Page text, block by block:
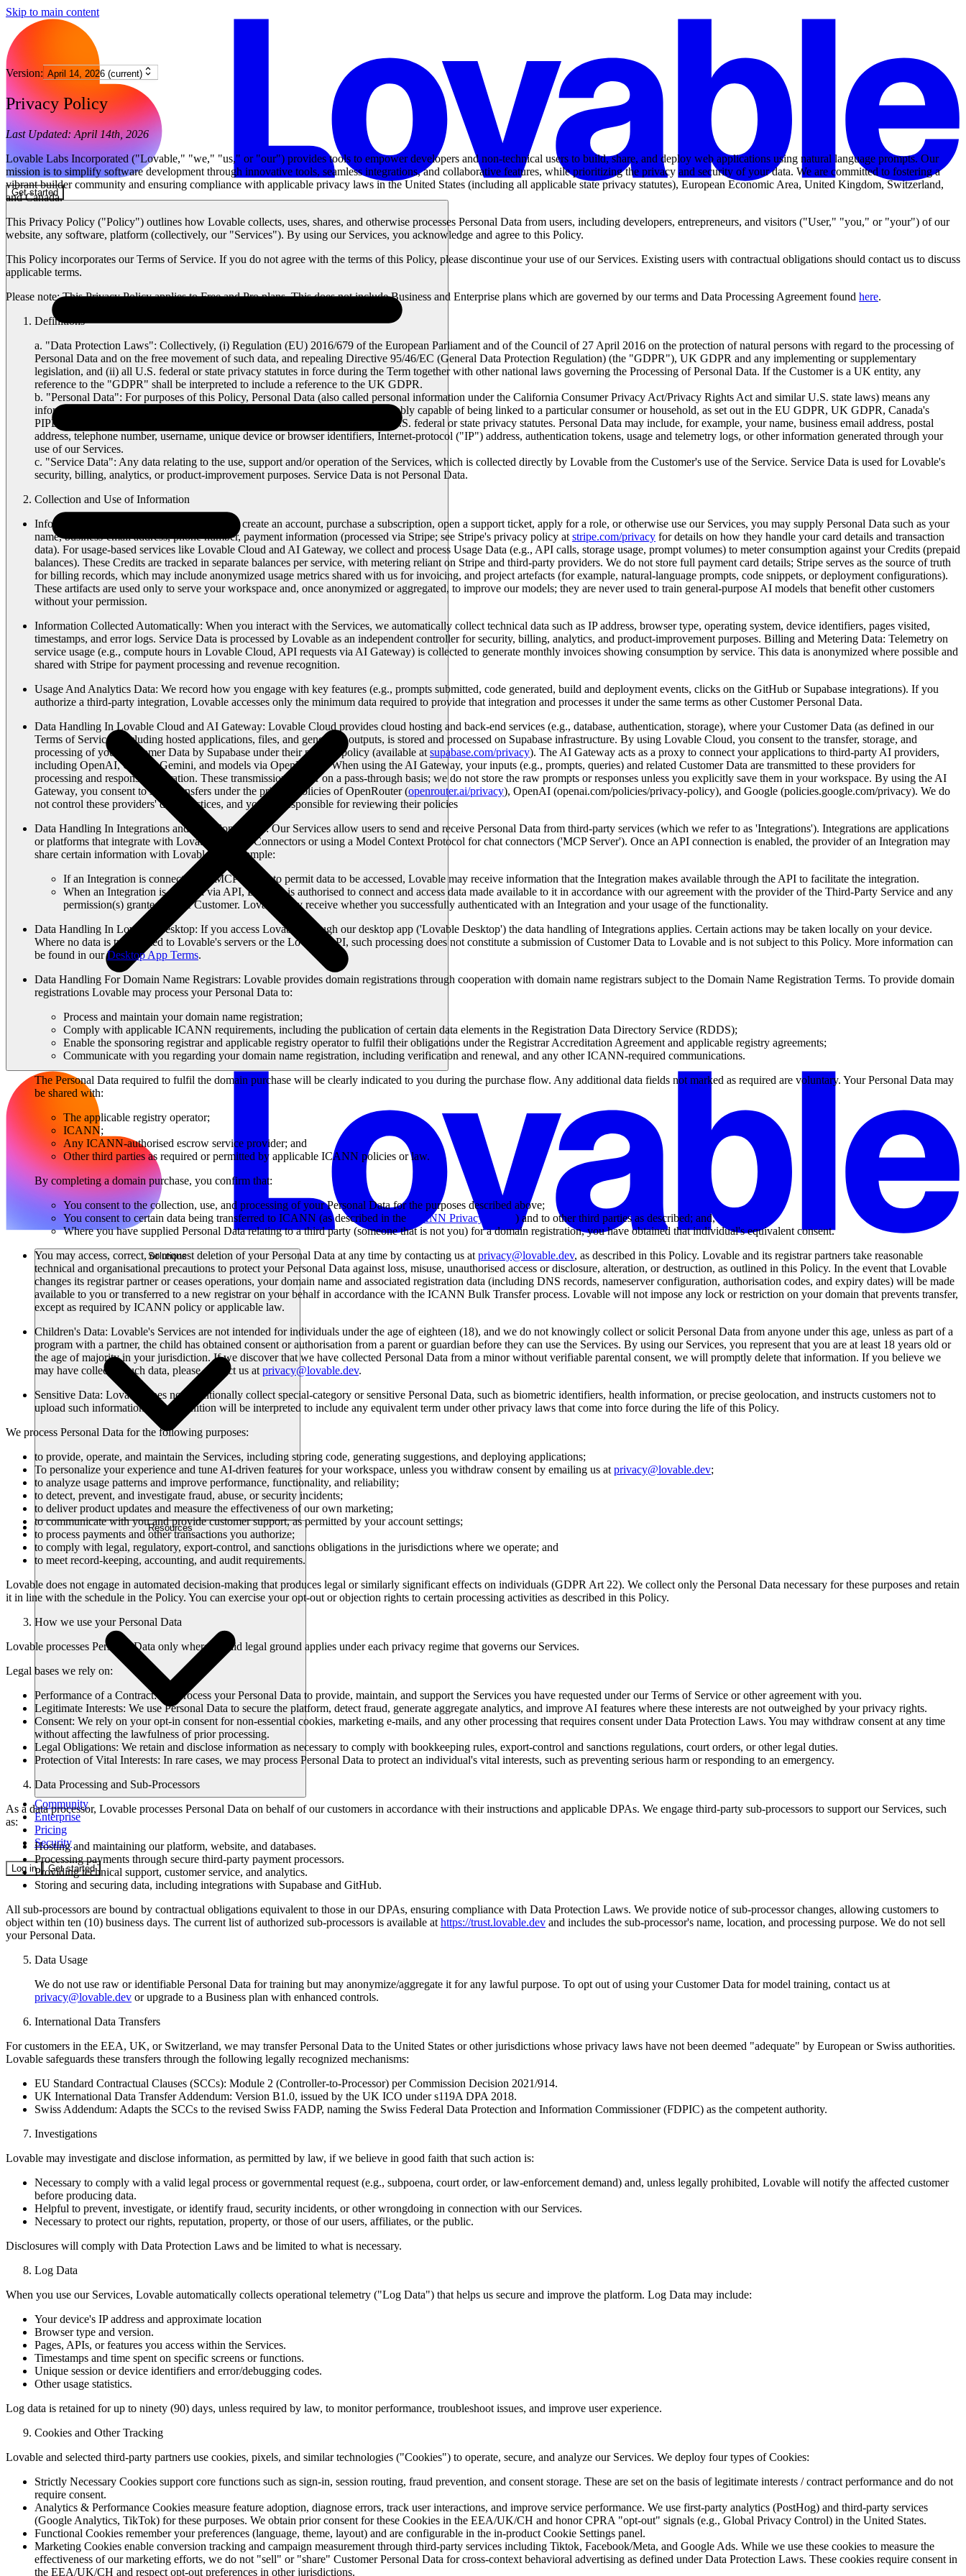
Skip to main content
Get started
Solutions
Resources
Community
Enterprise
Pricing
Security
Log in Get started
Version: April 14, 2026 (current)
Privacy Policy
Last Updated: April 14th, 2026
Lovable Labs Incorporated ("Lovable," "we," "us," or "our") provides tools to empower developers and non-technical users to build, share, and deploy web applications using natural language prompts. Our
mission is to simplify software development through innovative tools, seamless integrations, and collaborative features, while prioritizing the privacy and security of your data. We are committed to fostering a
vibrant builder community and ensuring compliance with applicable privacy laws in the United States (including all applicable state privacy statutes), European Economic Area, United Kingdom, Switzerland,
and Canada.
This Privacy Policy ("Policy") outlines how Lovable collects, uses, shares, and otherwise processes Personal Data from users, including developers, entrepreneurs, and visitors ("User," "you," or "your") of our
website, any software, platform (collectively, our "Services"). By using our Services, you acknowledge and agree to this Policy.
This Policy incorporates our Terms of Service. If you do not agree with the terms of this Policy, please discontinue your use of our Services. Existing users with contractual obligations should contact us to discuss
applicable terms.
Please note: This Privacy Policy applies to Free and Pro plans. This does not include Business and Enterprise plans which are governed by our terms and Data Processing Agreement found here.
Definitions
a. "Data Protection Laws": Collectively, (i) Regulation (EU) 2016/679 of the European Parliament and of the Council of 27 April 2016 on the protection of natural persons with regard to the processing of
Personal Data and on the free movement of such data, and repealing Directive 95/46/EC (General Data Protection Regulation) (the "GDPR"), UK GDPR and any implementing or supplementary
legislation, and (ii) all U.S. federal or state privacy statutes in force during the Term together with other national laws governing the Processing of Personal Data. If the Customer is a UK entity, any
reference to the "GDPR" shall be interpreted to include a reference to the UK GDPR.
b. "Personal Data": For purposes of this Policy, Personal Data (also called personal information under the California Consumer Privacy Act/Privacy Rights Act and similar U.S. state laws) means any
information that relates to an identified or identifiable natural person or is reasonably capable of being linked to a particular consumer or household, as set out in the EU GDPR, UK GDPR, Canada's
PIPEDA, the revised Swiss Federal Act on Data Protection, and all applicable U.S. federal or state privacy statutes. Personal Data may include, for example, your name, business email address, postal
address, telephone number, username, unique device or browser identifiers, Internet-protocol ("IP") address, authentication tokens, usage and telemetry logs, or other information generated through your
use of our Services.
c. "Service Data": Any data relating to the use, support and/or operation of the Services, which is collected directly by Lovable from the Customer's use of the Service. Service Data is used for Lovable's
security, billing, analytics, or product-improvement purposes. Service Data is not Personal Data.
Collection and Use of Information
Information You Provide Directly
: When you create an account, purchase a subscription, open a support ticket, apply for a role, or otherwise use our Services, you may supply Personal Data such as your
name, business-email address, phone number, payment information (processed via Stripe; see Stripe's privacy policy at stripe.com/privacy for details on how they handle your card details and transaction
data). For usage-based services like Lovable Cloud and AI Gateway, we collect and process Usage Data (e.g., API calls, storage usage, prompt volumes) to meter consumption against your Credits (prepaid
balances). These Credits are tracked in separate balances per service, with metering reliant on Stripe and third-party providers. We do not store full payment card details; Stripe serves as the source of truth
for billing records, which may include anonymized usage metrics shared with us for invoicing, and project artefacts (for example, natural-language prompts, code snippets, or deployment configurations).
These artifacts are used only to serve your workspace and, once anonymized or aggregated, to improve our models; they are never used to train general-purpose AI models that benefit other customers
without your permission.
Information Collected Automatically: When you interact with the Services, we automatically collect technical data such as IP address, browser type, operating system, device identifiers, pages visited,
timestamps, and error logs. Service Data is processed by Lovable as an independent controller for security, billing, analytics, and product-improvement purposes. Billing and Metering Data: Telemetry on
service usage (e.g., compute hours in Lovable Cloud, API requests via AI Gateway) is collected to generate monthly invoices showing consumption by service. This data is anonymized where possible and
shared with Stripe for payment processing and revenue recognition.
Usage And Analytics Data: We record how you engage with key features (e.g., prompts submitted, code generated, build and deployment events, clicks on the GitHub or Supabase integrations). If you
authorize a third-party integration, Lovable accesses only the minimum data required to provide that integration and processes it under the same terms as other Customer Personal Data.
Data Handling In Lovable Cloud and AI Gateway: Lovable Cloud provides cloud hosting and back-end services (e.g., database, authentication, storage), where your Customer Data (as defined in our
Terms of Service), including hosted applications, files, and generated outputs, is stored and processed on Supabase infrastructure. By using Lovable Cloud, you consent to the transfer, storage, and
processing of your Customer Data by Supabase under their privacy policy (available at supabase.com/privacy). The AI Gateway acts as a proxy to connect your applications to third-party AI providers,
including OpenAI, Google Gemini, and models via OpenRouter. When using the AI Gateway, your inputs (e.g., prompts, queries) and related Customer Data are transmitted to these providers for
processing and response generation. These transmissions occur on a pass-through basis; we do not store the raw prompts or responses unless you explicitly save them in your workspace. By using the AI
Gateway, you consent to such transfers under the privacy policies of OpenRouter (openrouter.ai/privacy), OpenAI (openai.com/policies/privacy-policy), and Google (policies.google.com/privacy). We do
not control these providers' data practices, and you are responsible for reviewing their policies
Data Handling In Integrations and App Connectors : Our Services allow users to send and receive Personal Data from third-party services (which we refer to as 'Integrations'). Integrations are applications
or platforms that integrate with Lovable via API Connectors or using a Model Context Protocol for chat connectors ('MCP Server'). Once an API connection is enabled, the provider of an Integration may
share certain information with Lovable. For example:
If an Integration is connected via MCP Server to permit data to be accessed, Lovable may receive information that the Integration makes available through the API to facilitate the integration.
When an Integration is enabled via API, Lovable is authorised to connect and access data made available to it in accordance with our agreement with the provider of the Third-Party Service and any
permission(s) granted by the Customer. Lovable may receive whether you successfully authenticated with an Integration and your usage of the functionality.
Data Handling In Lovable Desktop: If you access Lovable through our desktop app ('Lovable Desktop') the data handling of Integrations applies. Certain actions may be taken locally on your device.
Where no data is transmitted to Lovable's servers or the Lovable API, such processing does not constitute a submission of Customer Data to Lovable and is not subject to this Policy. More information can
be found in ourDesktop App Terms.
Data Handling For Domain Name Registrars: Lovable provides domain registrations through cooperation with domain name registrars subject to the Domain Name Registration Terms. To provide domain
registrations Lovable may process your Personal Data to:
Process and maintain your domain name registration;
Comply with applicable ICANN requirements, including the publication of certain data elements in the Registration Data Directory Service (RDDS);
Enable the sponsoring registrar and applicable registry operator to fulfil their obligations under the Registrar Accreditation Agreement and applicable registry agreements;
Communicate with you regarding your domain name registration, including verification and renewal, and any other ICANN-required communications.
The Personal Data required to fulfil the domain purchase will be clearly indicated to you during the purchase flow. Any additional data fields not marked as required are voluntary. Your Personal Data may
be shared with:
The applicable registry operator;
ICANN;
Any ICANN-authorised escrow service provider; and
Other third parties as required or permitted by applicable ICANN policies or law.
By completing a domain purchase, you confirm that:
You consent to the collection, use, and processing of your Personal Data for the purposes described above;
You consent to certain data being transferred to ICANN (as described in the
ICANN Privacy Policy ) and to other third parties as described; and,
Where you have supplied Personal Data relating to a third party (someone that is not you) for a domain registration, you have obtained that individual's equivalent consent.
You may access, correct, or request deletion of your Personal Data at any time by contacting us at privacy@lovable.dev, as described in this Policy. Lovable and its registrar partners take reasonable
technical and organisational precautions to protect your Personal Data against loss, misuse, unauthorised access or disclosure, alteration, or destruction, as outlined in this Policy. In the event that Lovable
changes its registrar partner or ceases operations, your domain name and associated registration data (including DNS records, nameserver configuration, authorisation codes, and expiry dates) will be made
available to you or transferred to a new registrar on your behalf in accordance with the ICANN Bulk Transfer process. Lovable will not impose any lock or restriction on your domain that prevents transfer,
except as required by ICANN policy or applicable law.
Children's Data: Lovable's Services are not intended for individuals under the age of eighteen (18), and we do not knowingly collect or solicit Personal Data from anyone under this age, unless as part of a
program with a partner, the child has obtained consent or authorisation from a parent or guardian before they can use the Services. By using our Services, you represent that you are at least 18 years old or
the age of majority in your jurisdiction. If we discover that we have collected Personal Data from a minor without verifiable parental consent, we will promptly delete that information. If you believe we
may have collected such data, please contact us at privacy@lovable.dev.
Sensitive Data: Lovable does not intentionally collect special-category or sensitive Personal Data, such as biometric identifiers, health information, or precise geolocation, and instructs customers not to
upload such information. This definition will be interpreted to include any equivalent term under other privacy laws that come into force during the life of this Policy.
We process Personal Data for the following purposes:
to provide, operate, and maintain the Services, including storing code, generating suggestions, and deploying applications;
To personalize your experience and tune AI-driven features for your workspace, unless you withdraw consent by emailing us at privacy@lovable.dev;
to analyze usage patterns and improve performance, functionality, and reliability;
to detect, prevent, and investigate fraud, abuse, or security incidents;
to deliver product updates and measure the effectiveness of our own marketing;
to communicate with you and provide customer support, as permitted by your account settings;
to process payments and other transactions you authorize;
to comply with legal, regulatory, export-control, and sanctions obligations in the jurisdictions where we operate; and
to meet record-keeping, accounting, and audit requirements.
Lovable does not engage in automated decision-making that produces legal or similarly significant effects on individuals (GDPR Art 22). We collect only the Personal Data necessary for these purposes and retain
it in line with the schedule in the Policy. You can exercise your opt-out or objection rights to certain processing activities as described in this Policy.
How we use your Personal Data
Lovable processes Personal Data only where a valid legal ground applies under each privacy regime that governs our Services.
Legal bases we rely on:
Performance of a Contract: We process your Personal Data to provide, maintain, and support the Services you have requested under our Terms of Service or other agreement with you.
Legitimate Interests: We use Personal Data to secure the platform, detect fraud, generate aggregate analytics, and improve AI features where these interests are not outweighed by your privacy rights.
Consent: We rely on your opt-in consent for non-essential cookies, marketing e-mails, and any other processing that requires consent under Data Protection Laws. You may withdraw consent at any time
without affecting the lawfulness of prior processing.
Legal Obligations: We retain and disclose information as necessary to comply with bookkeeping rules, export-control and sanctions regulations, court orders, or other legal duties.
Protection of Vital Interests: In rare cases, we may process Personal Data to protect an individual's vital interests, such as preventing serious harm or responding to an emergency.
Data Processing and Sub-Processors
As a data processor, Lovable processes Personal Data on behalf of our customers in accordance with their instructions and applicable DPAs. We engage third-party sub-processors to support our Services, such
as:
Hosting and maintaining our platform, website, and databases.
Processing payments through secure third-party payment processors.
Providing technical support, customer service, and analytics.
Storing and securing data, including integrations with Supabase and GitHub.
All sub-processors are bound by contractual obligations equivalent to those in our DPAs, ensuring compliance with Data Protection Laws. We provide notice of sub-processor changes, allowing customers to
object within ten (10) business days. The current list of authorized sub-processors is available at https://trust.lovable.dev and includes the sub-processor's name, location, and processing purpose. We do not sell
your Personal Data.
Data Usage
We do not use raw or identifiable Personal Data for training but may anonymize/aggregate it for any lawful purpose. To opt out of using your Customer Data for model training, contact us at
privacy@lovable.dev or upgrade to a Business plan with enhanced controls.
International Data Transfers
For customers in the EEA, UK, or Switzerland, we may transfer Personal Data to the United States or other jurisdictions whose privacy laws have not been deemed "adequate" by European or Swiss authorities.
Lovable safeguards these transfers through the following legally recognized mechanisms:
EU Standard Contractual Clauses (SCCs): Module 2 (Controller-to-Processor) per Commission Decision 2021/914.
UK International Data Transfer Addendum: Version B1.0, issued by the UK ICO under s119A DPA 2018.
Swiss Addendum: Adapts the SCCs to the revised Swiss FADP, naming the Swiss Federal Data Protection and Information Commissioner (FDPIC) as the competent authority.
Investigations
Lovable may investigate and disclose information, as permitted by law, if we believe in good faith that such action is:
Necessary to comply with a valid legal process or governmental request (e.g., subpoena, court order, or law-enforcement demand) and, unless legally prohibited, Lovable will notify the affected customer
before producing data.
Helpful to prevent, investigate, or identify fraud, security incidents, or other wrongdoing in connection with our Services.
Necessary to protect our rights, reputation, property, or those of our users, affiliates, or the public.
Disclosures will comply with Data Protection Laws and be limited to what is necessary.
Log Data
When you use our Services, Lovable automatically collects operational telemetry ("Log Data") that helps us secure and improve the platform. Log Data may include:
Your device's IP address and approximate location
Browser type and version.
Pages, APIs, or features you access within the Services.
Timestamps and time spent on specific screens or functions.
Unique session or device identifiers and error/debugging codes.
Other usage statistics.
Log data is retained for up to ninety (90) days, unless required by law, to monitor performance, troubleshoot issues, and improve user experience.
Cookies and Other Tracking
Lovable and selected third-party partners use cookies, pixels, and similar technologies ("Cookies") to operate, secure, and analyze our Services. We deploy four types of Cookies:
Strictly Necessary Cookies support core functions such as sign-in, session routing, fraud prevention, and consent storage. These are set on the basis of legitimate interests / contract performance and do not
require consent.
Analytics & Performance Cookies measure feature adoption, diagnose errors, track user interactions, and improve service performance. We use first-party analytics (PostHog) and third-party services
(Google Analytics, TikTok) for these purposes. We obtain prior consent for these Cookies in the EEA/UK/CH and honor CPRA "opt-out" signals (e.g., Global Privacy Control) in the United States.
Functional Cookies remember your preferences (language, theme, layout) and are configurable in the in-product Cookie Settings panel.
Marketing Cookies enable conversion tracking and campaign measurement through third-party services including Tiktok, Facebook/Meta, and Google Ads. While we use these cookies to measure the
effectiveness of our marketing efforts, we do not "sell" or "share" Customer Personal Data for cross-context behavioral advertising as defined under Data Protection Laws. These cookies require consent in
the EEA/UK/CH and respect opt-out preferences in other jurisdictions.